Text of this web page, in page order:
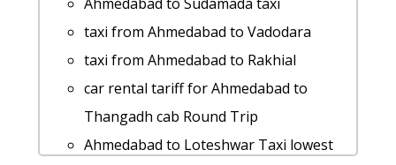
Rental cars from Ahmedabad to
Saputara
Ahmedabad to Pithampur taxi service
Ahmedabad to Ambaji-temple taxi
service
taxi from Ahmedabad to Zanzari-
waterfall
Rental cars from Ahmedabad to
Udaipur
Ahmedabad to Limkheda cab fare
taxi from Ahmedabad to Vadodara
taxi from Ahmedabad to Rakhial
car rental tariff for Ahmedabad to
Thangadh cab Round Trip
Ahmedabad to Loteshwar Taxi lowest